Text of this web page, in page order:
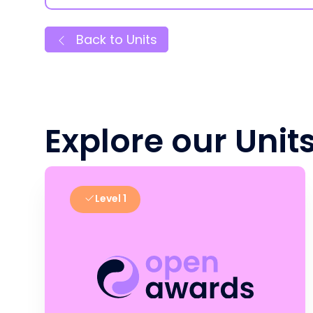
Back to Units
Explore our
Level 1